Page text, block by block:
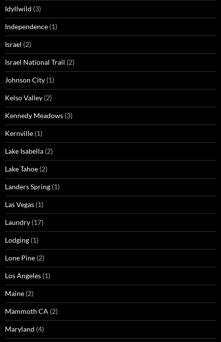
Idyllwild (3)
Independence (1)
Israel (2)
Israel National Trail (2)
Johnson City (1)
Kelso Valley (2)
Kennedy Meadows (3)
Kernville (1)
Lake Isabella (2)
Lake Tahoe (2)
Landers Spring (1)
Las Vegas (1)
Laundry (17)
Lodging (1)
Lone Pine (2)
Los Angeles (1)
Maine (2)
Mammoth CA (2)
Maryland (4)